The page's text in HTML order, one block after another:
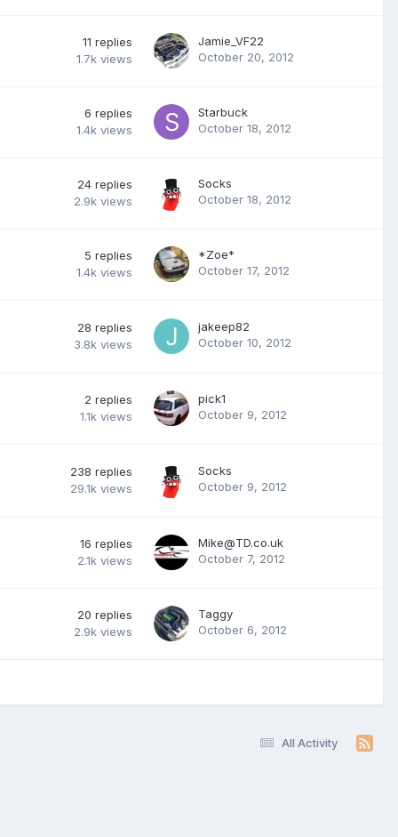
11 replies
1.7k views
Jamie_VF22
October 20, 2012
6 replies
1.4k views
Starbuck
October 18, 2012
24 replies
2.9k views
Socks
October 18, 2012
5 replies
1.4k views
*Zoe*
October 17, 2012
28 replies
3.8k views
jakeep82
October 10, 2012
2 replies
1.1k views
pick1
October 9, 2012
238 replies
29.1k views
Socks
October 9, 2012
16 replies
2.1k views
Mike@TD.co.uk
October 7, 2012
20 replies
2.9k views
Taggy
October 6, 2012
All Activity